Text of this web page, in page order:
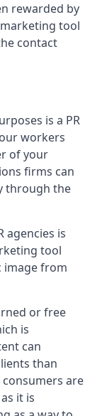
rewarded by
marketing tool
contact
is a PR
workers
of your
firms can
through the
agencies is
tool
image from
or free
is
can
than
are
it is